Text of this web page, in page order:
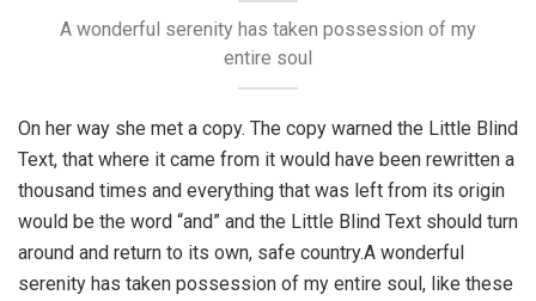
A wonderful serenity has taken possession of my
entire soul
On her way she met a copy. The copy warned the Little Blind
Text, that where it came from it would have been rewritten a
thousand times and everything that was left from its origin
would be the word “and” and the Little Blind Text should turn
around and return to its own, safe country.A wonderful
serenity has taken possession of my entire soul, like these